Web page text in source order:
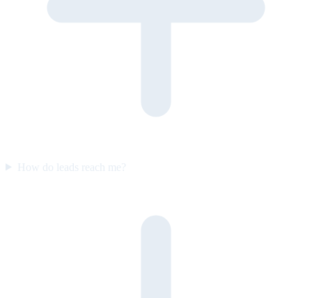
How do leads reach me?